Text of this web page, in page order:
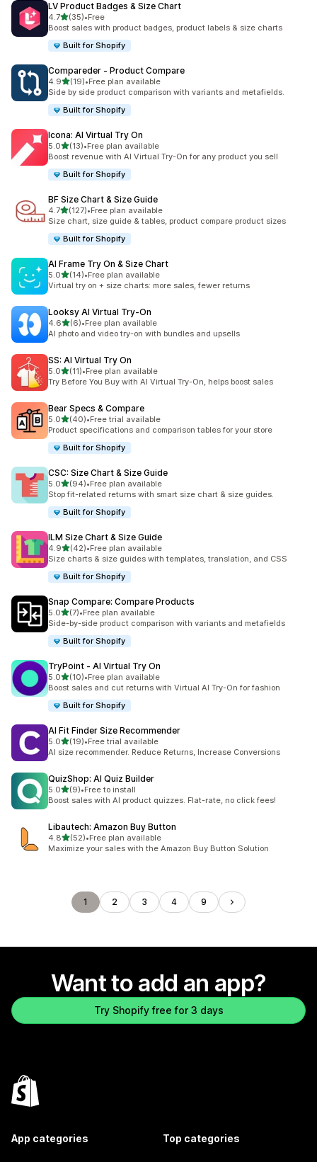
LV Product Badges & Size Chart
4.7out of 5 stars
(35)
35 total reviews
•Free
Boost sales with product badges, product labels & size charts
Built for Shopify
Compareder ‑ Product Compare
4.9out of 5 stars
(19)
19 total reviews
•Free plan available
Side by side product comparison with variants and metafields.
Built for Shopify
Icona: AI Virtual Try On
5.0out of 5 stars
(13)
13 total reviews
•Free plan available
Boost revenue with AI Virtual Try-On for any product you sell
Built for Shopify
BF Size Chart & Size Guide
4.7out of 5 stars
(127)
127 total reviews
•Free plan available
Size chart, size guide & tables, product compare product sizes
Built for Shopify
AI Frame Try On & Size Chart
5.0out of 5 stars
(14)
14 total reviews
•Free plan available
Virtual try on + size charts: more sales, fewer returns
Looksy AI Virtual Try‑On
4.6out of 5 stars
(6)
6 total reviews
•Free plan available
AI photo and video try-on with bundles and upsells
SS: AI Virtual Try On
5.0out of 5 stars
(11)
11 total reviews
•Free plan available
Try Before You Buy with AI Virtual Try-On, helps boost sales
Bear Specs & Compare
5.0out of 5 stars
(40)
40 total reviews
•Free trial available
Product specifications and comparison tables for your store
Built for Shopify
CSC: Size Chart & Size Guide
5.0out of 5 stars
(94)
94 total reviews
•Free plan available
Stop fit-related returns with smart size chart & size guides.
Built for Shopify
ILM Size Chart & Size Guide
4.9out of 5 stars
(42)
42 total reviews
•Free plan available
Size charts & size guides with templates, translation, and CSS
Built for Shopify
Snap Compare: Compare Products
5.0out of 5 stars
(7)
7 total reviews
•Free plan available
Side-by-side product comparison with variants and metafields
Built for Shopify
TryPoint ‑ AI Virtual Try On
5.0out of 5 stars
(10)
10 total reviews
•Free plan available
Boost sales and cut returns with Virtual AI Try-On for fashion
Built for Shopify
AI Fit Finder Size Recommender
5.0out of 5 stars
(19)
19 total reviews
•Free trial available
AI size recommender. Reduce Returns, Increase Conversions
QuizShop: AI Quiz Builder
5.0out of 5 stars
(9)
9 total reviews
•Free to install
Boost sales with AI product quizzes. Flat-rate, no click fees!
Libautech: Amazon Buy Button
4.8out of 5 stars
(52)
52 total reviews
•Free plan available
Maximize your sales with the Amazon Buy Button Solution
1 2 3 4 9
Want to add an app?
Try Shopify free for 3 days
App categories Top categories